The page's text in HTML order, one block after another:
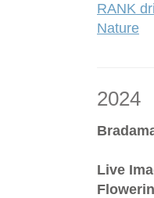
RANK
Nature
2024
Live